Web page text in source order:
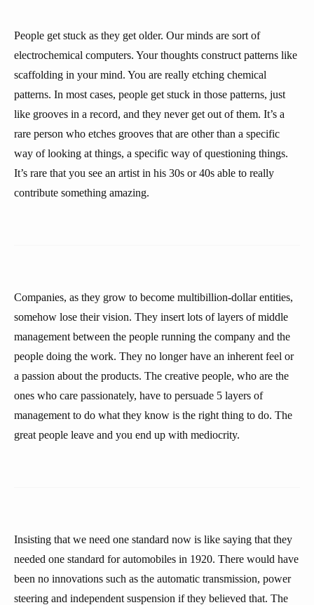
People get stuck as they get older. Our minds are sort of
electrochemical computers. Your thoughts construct patterns like
scaffolding in your mind. You are really etching chemical
patterns. In most cases, people get stuck in those patterns, just
like grooves in a record, and they never get out of them. It’s a
rare person who etches grooves that are other than a specific
way of looking at things, a specific way of questioning things.
It’s rare that you see an artist in his 30s or 40s able to really
contribute something amazing.
Companies, as they grow to become multibillion-dollar entities,
somehow lose their vision. They insert lots of layers of middle
management between the people running the company and the
people doing the work. They no longer have an inherent feel or
a passion about the products. The creative people, who are the
ones who care passionately, have to persuade 5 layers of
management to do what they know is the right thing to do. The
great people leave and you end up with mediocrity.
Insisting that we need one standard now is like saying that they
needed one standard for automobiles in 1920. There would have
been no innovations such as the automatic transmission, power
steering and independent suspension if they believed that. The